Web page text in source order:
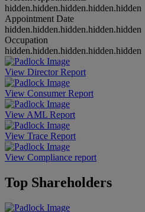
hidden.hidden.hidden.hidden.hidden
Appointment Date
hidden.hidden.hidden.hidden.hidden
Occupation
hidden.hidden.hidden.hidden.hidden
View Director Report
View Consumer Report
View AML Report
View Trace Report
View Compliance report
Top Shareholders